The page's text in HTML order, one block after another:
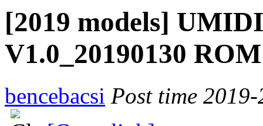
[2019 models]
V1.0_20190130
bencebacsi Post time